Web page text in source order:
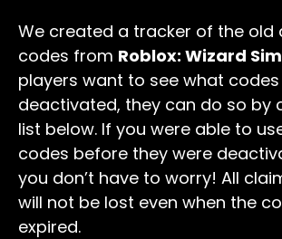
We created a tracker of the old
codes from Roblox: Wizard
players want to see what
deactivated, they can do so by
list below. If you were able to
codes before they were
you don’t have to worry! All
will not be lost even when the
expired.